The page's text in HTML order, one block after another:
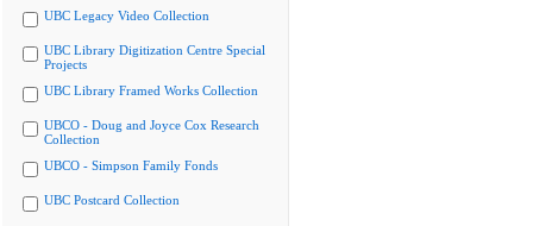
UBC Legacy Video Collection
UBC Library Digitization Centre Special
Projects
UBC Library Framed Works Collection
UBCO - Doug and Joyce Cox Research
Collection
UBCO - Simpson Family Fonds
UBC Postcard Collection